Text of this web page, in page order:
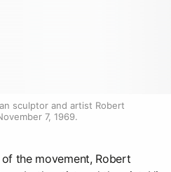
sculptor and artist Robert
7, 1969.
the movement, Robert